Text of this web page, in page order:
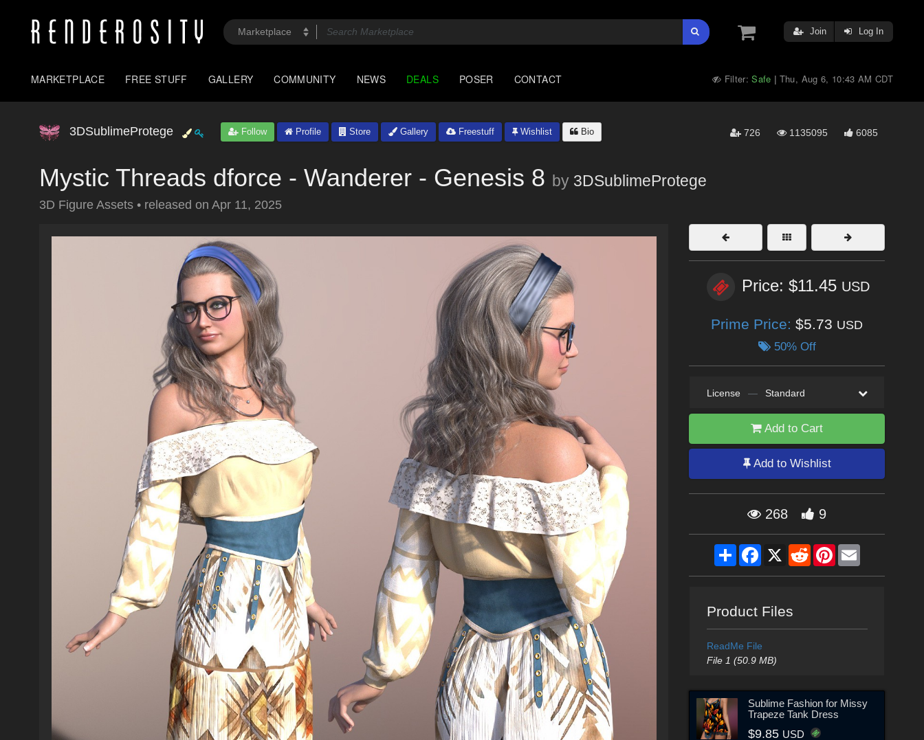
Join Log In
MARKETPLACE FREE STUFF GALLERY COMMUNITY NEWS DEALS POSER CONTACT Filter:Safe | Thu, Aug 6, 10:43 AM CDT
3DSublimeProtege Follow Profile Store Gallery Freestuff Wishlist Bio 726 1135095 6085
Mystic Threads dforce - Wanderer - Genesis 8 by 3DSublimeProtege
3D Figure Assets • released on Apr 11, 2025
Price: $11.45 USD
Prime Price: $5.73 USD
50% Off
License — Standard
Add to Cart
Add to Wishlist
268 9
ShareFacebook
X RedditPinterestEmail
Product Files
ReadMe File
File 1 (50.9 MB)
Sublime Fashion for Missy
Trapeze Tank Dress
$9.85 USD